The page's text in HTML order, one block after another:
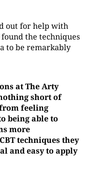
out for help with
the techniques
to be remarkably
at The Arty
short of
feeling
being able to
more
techniques they
and easy to apply